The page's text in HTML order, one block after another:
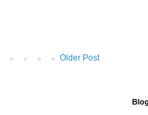
Older Post